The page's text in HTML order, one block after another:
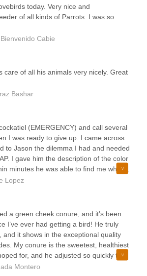
today. Very nice and
of all kinds of Parrots. I was so
Cabie
care of all his animals very nicely. Great
Bashar
(EMERGENCY) and call several
I was ready to give up. I came across
to Jason the dilemma I had and needed
I gave him the description of the color
minutes he was able to find me what I
for his help and he might never
recommend this pet shop without any
Lopez
a green cheek conure, and it’s been
I’ve ever had getting a bird! He truly
and it shows in the exceptional quality
My conure is the sweetest, healthiest
for, and he adjusted so quickly to
knowledgeable and patient
Montero